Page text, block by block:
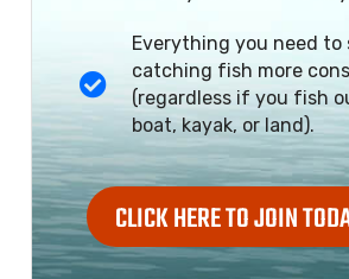
Everything you need to
catching fish more
(regardless if you fish
boat, kayak, or land).
CLICK HERE TO JOIN